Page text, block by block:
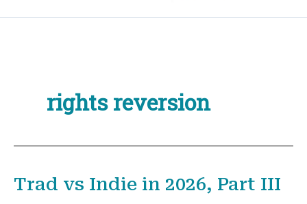
rights reversion
Trad vs Indie in 2026, Part III